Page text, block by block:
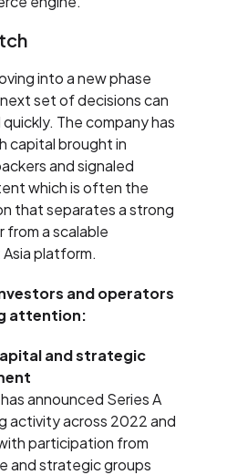
into a new phase
set of decisions can
The company has
capital brought in
and signaled
which is often the
that separates a strong
from a scalable
platform.
and operators
attention:
and strategic
announced Series A
activity across 2022 and
participation from
and strategic groups